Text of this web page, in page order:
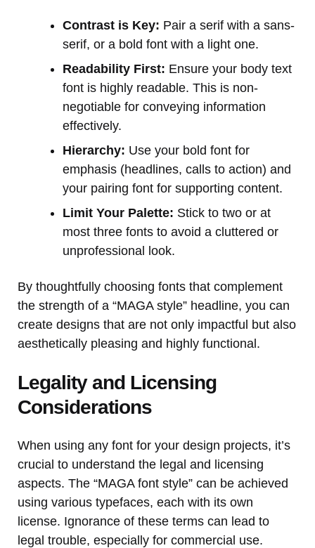
Contrast is Key: Pair a serif with a sans-
serif, or a bold font with a light one.
Readability First: Ensure your body text
font is highly readable. This is non-
negotiable for conveying information
effectively.
Hierarchy: Use your bold font for
emphasis (headlines, calls to action) and
your pairing font for supporting content.
Limit Your Palette: Stick to two or at
most three fonts to avoid a cluttered or
unprofessional look.
By thoughtfully choosing fonts that complement
the strength of a “MAGA style” headline, you can
create designs that are not only impactful but also
aesthetically pleasing and highly functional.
Legality and Licensing
Considerations
When using any font for your design projects, it’s
crucial to understand the legal and licensing
aspects. The “MAGA font style” can be achieved
using various typefaces, each with its own
license. Ignorance of these terms can lead to
legal trouble, especially for commercial use.